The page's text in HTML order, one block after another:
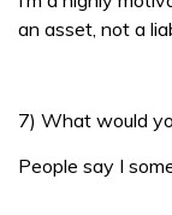
an asset, not a
7) What would
People say I